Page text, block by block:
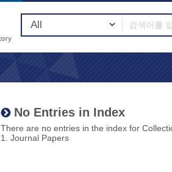
No Entries in Index
There are no entries in the index for
1. Journal Papers